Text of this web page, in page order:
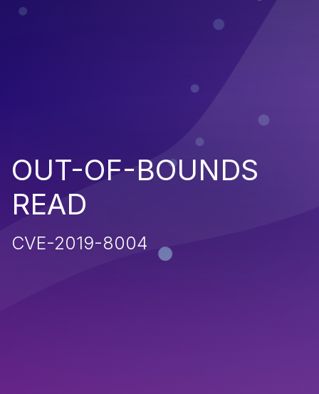
OUT-OF-BOUNDS
READ
CVE-2019-8004